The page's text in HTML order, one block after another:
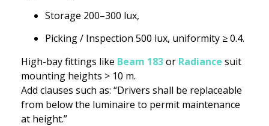
Storage 200–300 lux,
Picking / Inspection 500 lux, uniformity ≥ 0.4.
High-bay fittings like Beam 183or Radiance suit
mounting heights > 10 m.
Add clauses such as: “Drivers shall be replaceable
from below the luminaire to permit maintenance
at height.”